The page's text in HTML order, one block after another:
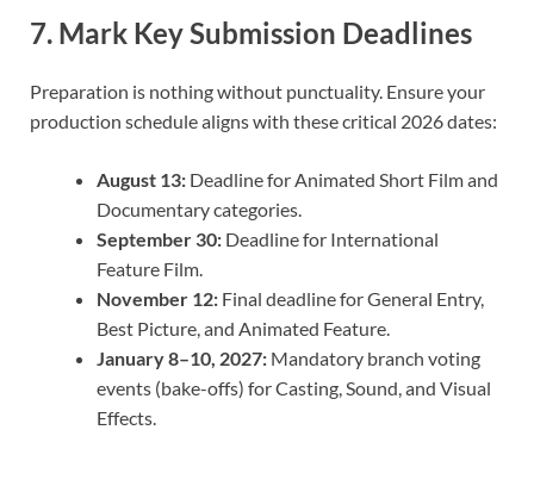
7. Mark Key Submission Deadlines
Preparation is nothing without punctuality. Ensure your
production schedule aligns with these critical 2026 dates:
August 13: Deadline for Animated Short Film and
Documentary categories.
September 30: Deadline for International
Feature Film.
November 12: Final deadline for General Entry,
Best Picture, and Animated Feature.
January 8–10, 2027: Mandatory branch voting
events (bake-offs) for Casting, Sound, and Visual
Effects.